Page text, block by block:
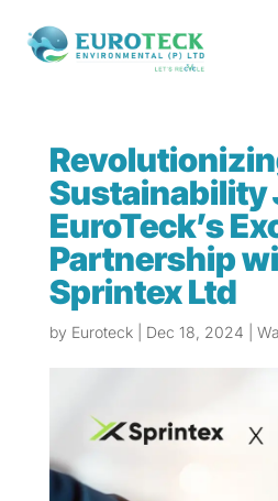
Sustainability
EuroTeck’s
Partnership
Sprintex Ltd
by Euroteck| Dec 18, 2024